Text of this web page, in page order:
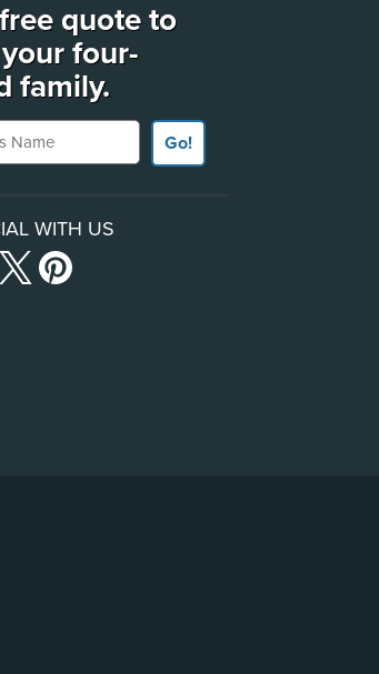
quote to
four-
family.
Name
Go!
WITH US